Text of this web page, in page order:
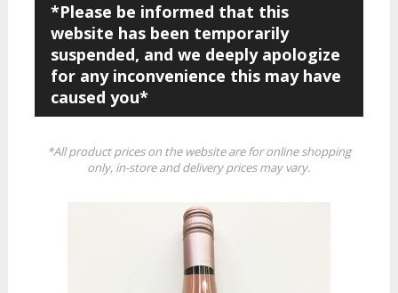
*Please be informed that this
website has been temporarily
suspended, and we deeply apologize
for any inconvenience this may have
caused you*
*All product prices on the website are for online shopping
only, in-store and delivery prices may vary.